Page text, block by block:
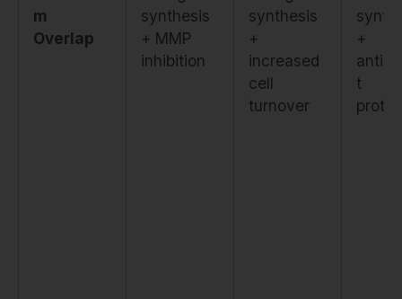
m
Overlap
synthesis
+ MMP
inhibition
synthesis
+
increased
cell
turnover
+
t